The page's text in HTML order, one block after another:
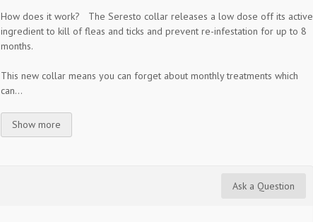
How does it work? The Seresto collar releases a low dose off its active
ingredient to kill of fleas and ticks and prevent re-infestation for up to 8
months.
This new collar means you can forget about monthly treatments which
can...
Show more
Ask a Question